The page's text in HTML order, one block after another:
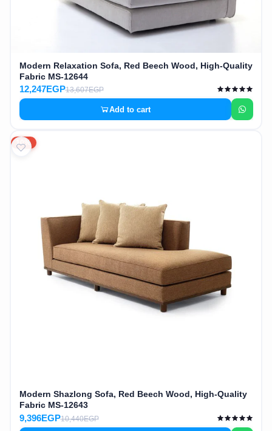
Modern Relaxation Sofa, Red Beech Wood, High-Quality
Fabric MS-12644
12,247EGP13,607EGP
Add to cart
10%
Modern Shazlong Sofa, Red Beech Wood, High-Quality
Fabric MS-12643
9,396EGP10,440EGP